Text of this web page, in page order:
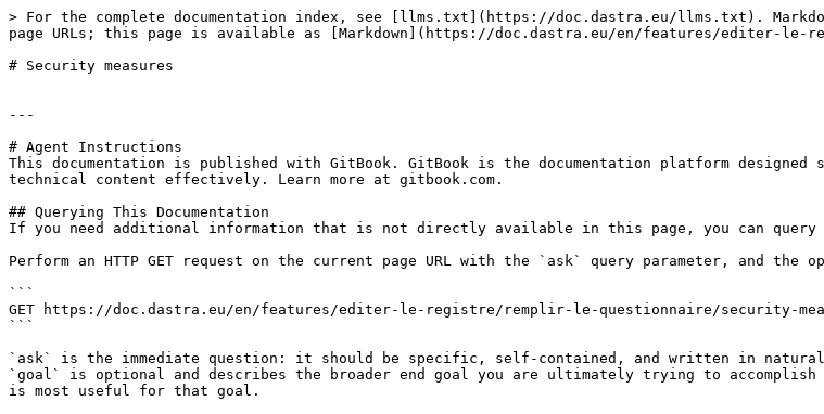
> For the complete documentation index, see [llms.txt](https://doc.dastra.eu/llms.txt).
page URLs; this page is available as [Markdown](https://doc.dastra.eu/en/features/editer-le-
# Security measures
---
# Agent Instructions
This documentation is published with GitBook. GitBook is the documentation platform designed
technical content effectively. Learn more at gitbook.com.
## Querying This Documentation
If you need additional information that is not directly available in this page, you can query
Perform an HTTP GET request on the current page URL with the `ask` query parameter, and the
```
GET https://doc.dastra.eu/en/features/editer-le-registre/remplir-le-questionnaire/security-
```
`ask` is the immediate question: it should be specific, self-contained, and written in natural
`goal` is optional and describes the broader end goal you are ultimately trying to
is most useful for that goal.